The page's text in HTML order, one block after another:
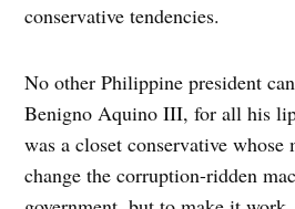
conservative tendencies.
No other Philippine president
Benigno Aquino III, for all his
was a closet conservative
change the corruption-ridden